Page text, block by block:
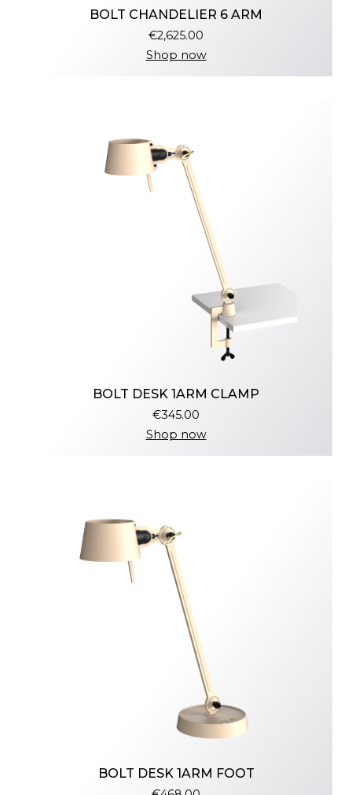
BOLT CHANDELIER 6 ARM
€2,625.00
Shop now
BOLT DESK 1ARM CLAMP
€345.00
Shop now
BOLT DESK 1ARM FOOT